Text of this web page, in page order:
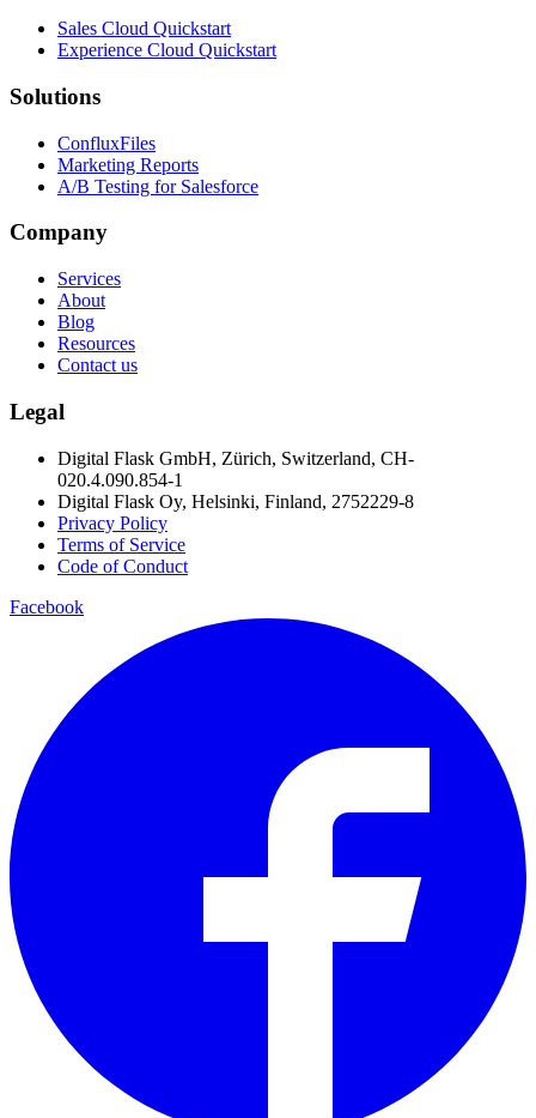
Sales Cloud Quickstart
Experience Cloud Quickstart
Solutions
ConfluxFiles
Marketing Reports
A/B Testing for Salesforce
Company
Services
About
Blog
Resources
Contact us
Legal
Digital Flask GmbH, Zürich, Switzerland, CH-
020.4.090.854-1
Digital Flask Oy, Helsinki, Finland, 2752229-8
Privacy Policy
Terms of Service
Code of Conduct
Facebook